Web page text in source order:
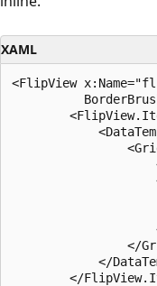
XAML
<FlipView
</
</
</